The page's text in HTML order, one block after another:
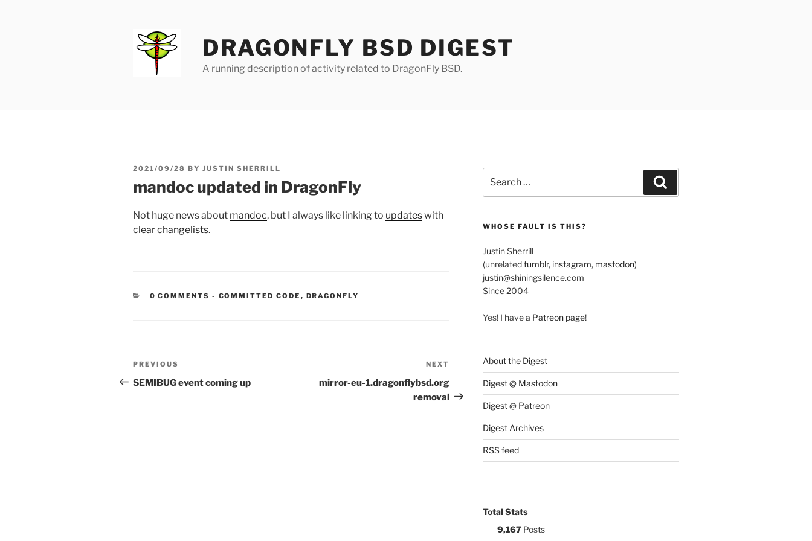
DRAGONFLY BSD DIGEST
A running description of activity related to DragonFly BSD.
POSTED
2021/09/28 BY JUSTIN SHERRILL
mandoc updated in DragonFly
Not huge news about mandoc, but I always like linking to updateswith
clear changelists.
0 COMMENTS - CATEGORIES:
COMMITTED CODE , DRAGONFLY
Post
navigation
Previous
Post
PREVIOUS
SEMIBUG event coming up
Post
NEXT
mirror-eu-1.dragonflybsd.org
removal
for:
WHOSE FAULT IS THIS?
Justin Sherrill
(unrelatedtumblr, instagram, mastodon)
justin@shiningsilence.com
Since 2004
Yes! I havea Patreon page!
About the Digest
Digest @ Mastodon
Digest @ Patreon
Digest Archives
RSS feed
Total Stats
9,167Posts